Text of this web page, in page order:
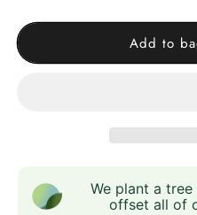
Add to
We plant a
offset all of